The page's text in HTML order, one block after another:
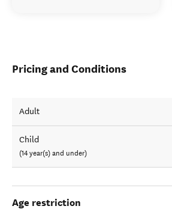
Pricing and Conditions
Adult
Child
(14 year(s) and under)
Age restriction